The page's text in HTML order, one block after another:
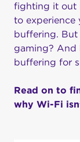
fighting it out
to experience
buffering.
gaming? And
buffering for
Read on to
why Wi-Fi